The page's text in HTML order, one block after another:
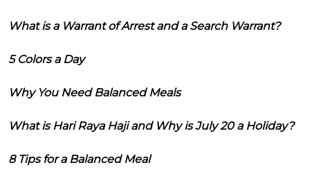
What is a Warrant of Arrest and a Search Warrant?
5 Colors a Day
Why You Need Balanced Meals
What is Hari Raya Haji and Why is July 20 a Holiday?
8 Tips for a Balanced Meal